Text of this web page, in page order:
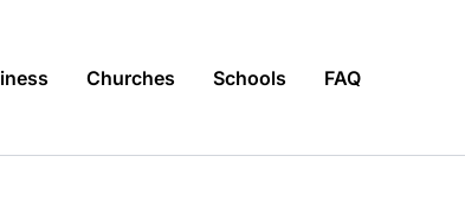
Churches Schools FAQ